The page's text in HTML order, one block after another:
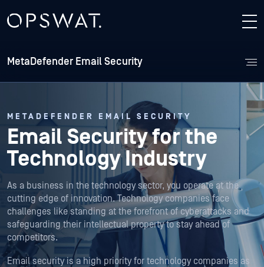
MetaDefender Email Security
METADEFENDER EMAIL SECURITY
Email Security for the
Technology Industry
As a business in the technology sector, you operate at the
cutting edge of innovation. Technology companies face
challenges like standing at the forefront of cyberattacks and
safeguarding their intellectual property to stay ahead of
competitors.
Email security is a high priority for technology companies as